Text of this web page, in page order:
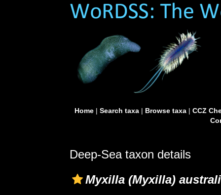
Home| Search taxa| Browse taxa| CCZ
Deep-Sea taxon details
Myxilla (Myxilla)